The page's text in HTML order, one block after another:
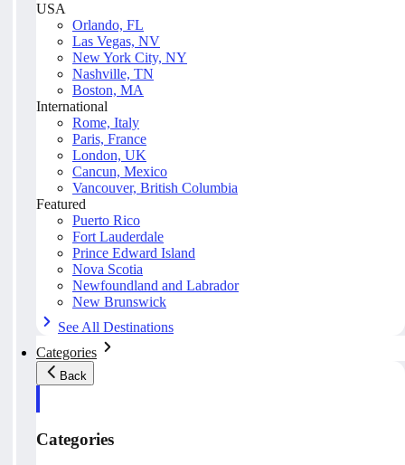
USA
Orlando, FL
Las Vegas, NV
New York City, NY
Nashville, TN
Boston, MA
International
Rome, Italy
Paris, France
London, UK
Cancun, Mexico
Vancouver, British Columbia
Featured
Puerto Rico
Fort Lauderdale
Prince Edward Island
Nova Scotia
Newfoundland and Labrador
New Brunswick
See All Destinations
Categories
Back
Categories